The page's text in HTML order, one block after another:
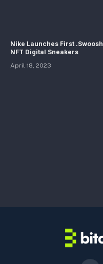
Nike Launches First .Swoosh
NFT Digital Sneakers
April 18, 2023